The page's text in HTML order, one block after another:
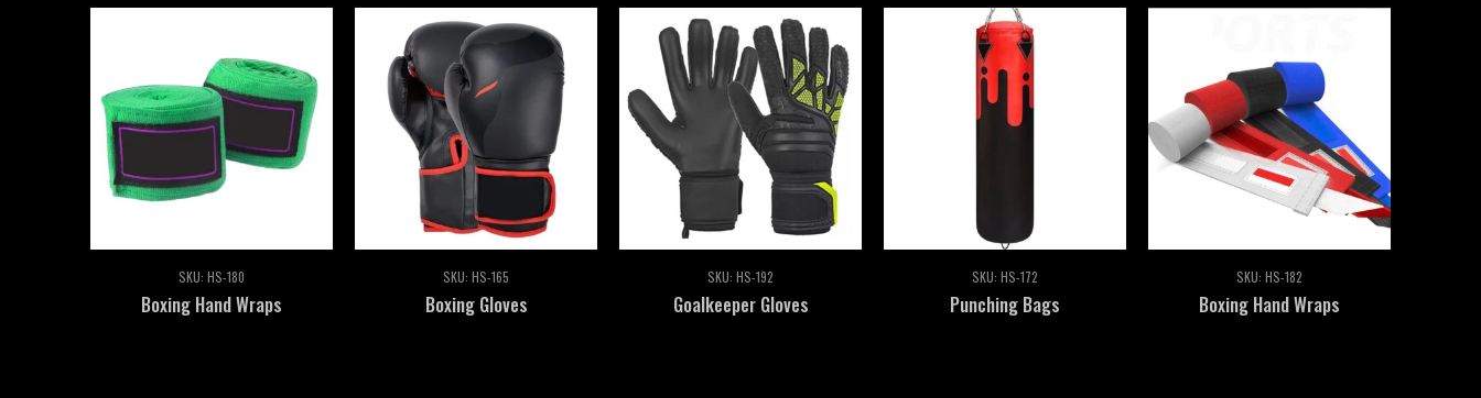
SKU: HS-180
Boxing Hand Wraps
SKU: HS-165
Boxing Gloves
SKU: HS-192
Goalkeeper Gloves
SKU: HS-172
Punching Bags
SKU: HS-182
Boxing Hand Wraps